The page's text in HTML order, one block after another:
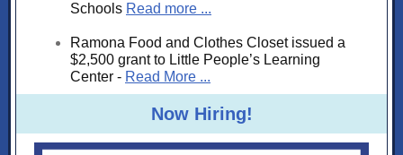
Schools Read more ...
Ramona Food and Clothes Closet issued a
$2,500 grant to Little People’s Learning
Center - Read More ...
Now Hiring!